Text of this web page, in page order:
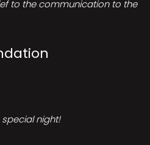
to the communication to the
night!